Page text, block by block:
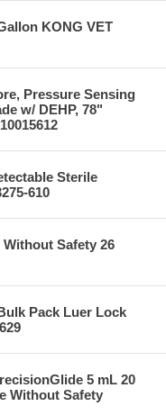
KONG VET
Pressure Sensing
w/ DEHP, 78"
Sterile
610
Safety 26
Pack Luer Lock
5 mL 20
Without Safety